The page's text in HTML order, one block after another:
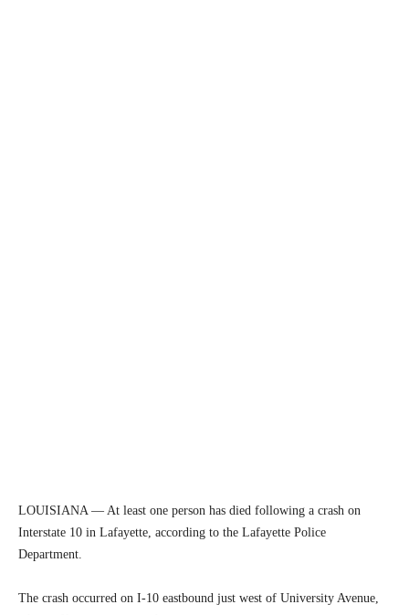
LOUISIANA — At least one person has died following a crash on
Interstate 10 in Lafayette, according to the Lafayette Police
Department.
The crash occurred on I-10 eastbound just west of University Avenue,